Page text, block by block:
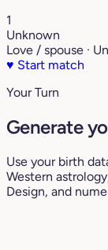
1
Unknown
Love / spouse ·
♥ Start match
Your Turn
Generate
Use your birth
Western
Design, and